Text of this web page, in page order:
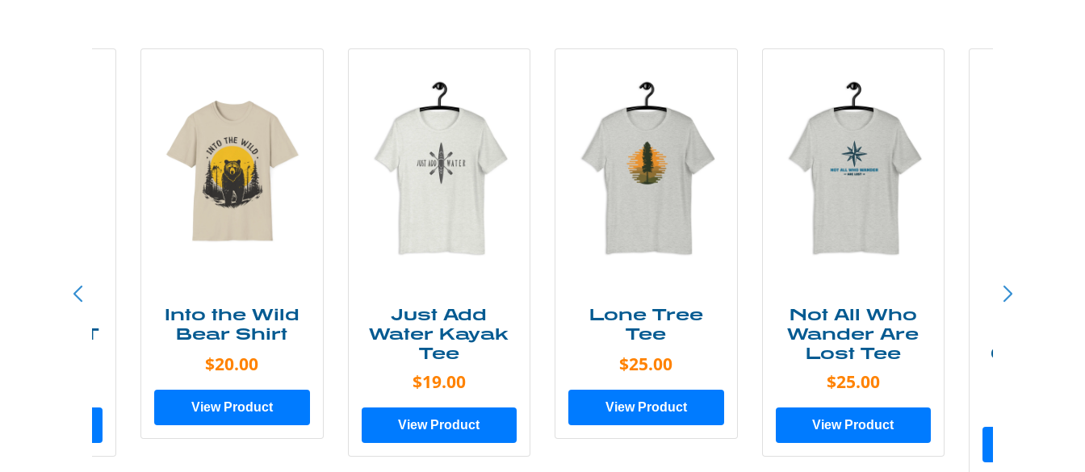
Less T
Into the Wild
Bear Shirt
$20.00
View Product
Just Add
Water Kayak
Tee
$19.00
View Product
Lone Tree
Tee
$25.00
View Product
Not All Who
Wander Are
Lost Tee
$25.00
View Product
Grunge